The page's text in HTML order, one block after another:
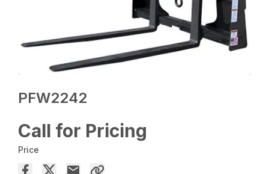
PFW2242
Call for Pricing
Price